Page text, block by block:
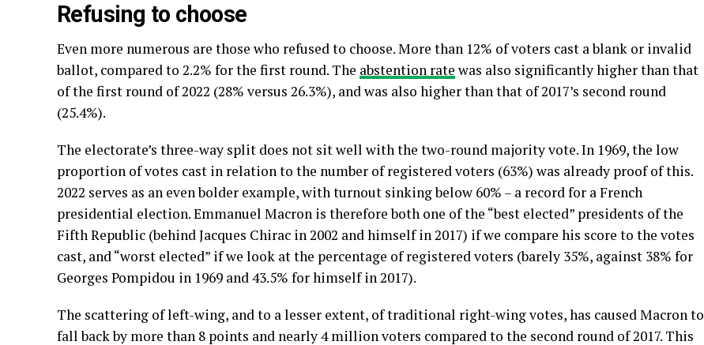
Refusing to choose
Even more numerous are those who refused to choose. More than 12% of voters cast a blank or invalid
ballot, compared to 2.2% for the first round. The abstention rate was also significantly higher than that
of the first round of 2022 (28% versus 26.3%), and was also higher than that of 2017’s second round
(25.4%).
The electorate’s three-way split does not sit well with the two-round majority vote. In 1969, the low
proportion of votes cast in relation to the number of registered voters (63%) was already proof of this.
2022 serves as an even bolder example, with turnout sinking below 60% – a record for a French
presidential election. Emmanuel Macron is therefore both one of the “best elected” presidents of the
Fifth Republic (behind Jacques Chirac in 2002 and himself in 2017) if we compare his score to the votes
cast, and “worst elected” if we look at the percentage of registered voters (barely 35%, against 38% for
Georges Pompidou in 1969 and 43.5% for himself in 2017).
The scattering of left-wing, and to a lesser extent, of traditional right-wing votes, has caused Macron to
fall back by more than 8 points and nearly 4 million voters compared to the second round of 2017. This